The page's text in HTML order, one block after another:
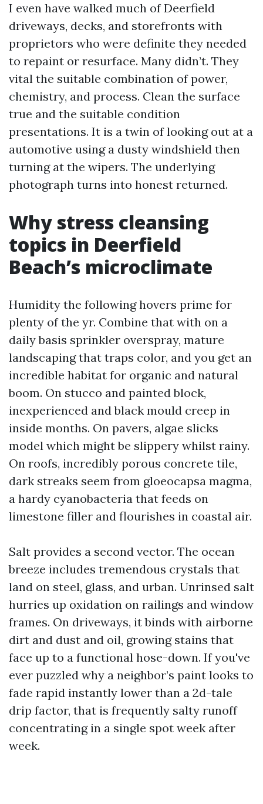
I even have walked much of Deerfield
driveways, decks, and storefronts with
proprietors who were definite they needed
to repaint or resurface. Many didn’t. They
vital the suitable combination of power,
chemistry, and process. Clean the surface
true and the suitable condition
presentations. It is a twin of looking out at a
automotive using a dusty windshield then
turning at the wipers. The underlying
photograph turns into honest returned.
Why stress cleansing
topics in Deerfield
Beach’s microclimate
Humidity the following hovers prime for
plenty of the yr. Combine that with on a
daily basis sprinkler overspray, mature
landscaping that traps color, and you get an
incredible habitat for organic and natural
boom. On stucco and painted block,
inexperienced and black mould creep in
inside months. On pavers, algae slicks
model which might be slippery whilst rainy.
On roofs, incredibly porous concrete tile,
dark streaks seem from gloeocapsa magma,
a hardy cyanobacteria that feeds on
limestone filler and flourishes in coastal air.
Salt provides a second vector. The ocean
breeze includes tremendous crystals that
land on steel, glass, and urban. Unrinsed salt
hurries up oxidation on railings and window
frames. On driveways, it binds with airborne
dirt and dust and oil, growing stains that
face up to a functional hose-down. If you've
ever puzzled why a neighbor’s paint looks to
fade rapid instantly lower than a 2d-tale
drip factor, that is frequently salty runoff
concentrating in a single spot week after
week.